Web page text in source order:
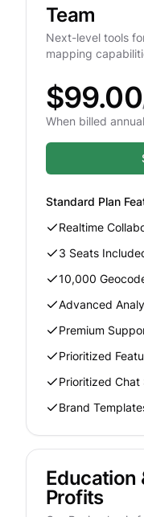
Team
Next-level tools
mapping
$99.00
When billed
Standard Plan
Realtime
3 Seats
10,000
Advanced
Premium
Prioritized
Prioritized Chat
Brand
Education
Profits